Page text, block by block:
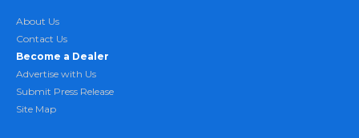
About Us
Contact Us
Become a Dealer
Advertise with Us
Submit Press Release
Site Map